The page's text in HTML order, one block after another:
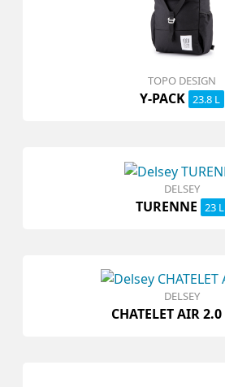
TOPO DESIGN
Y-PACK 23.8 L
DELSEY
TURENNE 23 L
DELSEY
CHATELET AIR 2.0